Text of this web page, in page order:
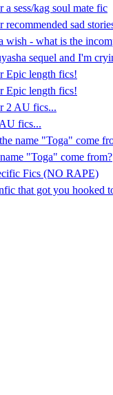
sess/kag soul mate fic
sad
wish - what is the
sequel and I'm
Epic length fics!
Epic length fics!
2 AU fics...
fics...
name "Toga" come
"Toga" come from?
Fics (NO RAPE)
that got you hooked